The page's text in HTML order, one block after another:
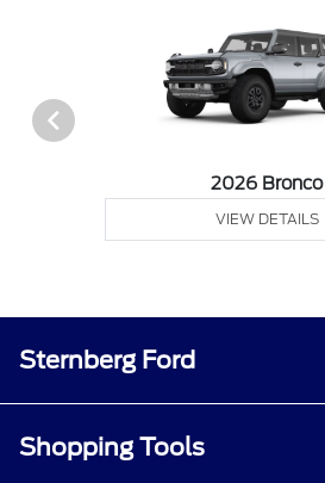
2026 Bronco
VIEW DETAILS
Sternberg Ford
Shopping Tools